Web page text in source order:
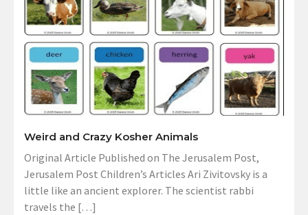
Weird and Crazy Kosher Animals
Original Article Published on The Jerusalem Post,
Jerusalem Post Children’s Articles Ari Zivitovsky is a
little like an ancient explorer. The scientist rabbi
travels the […]